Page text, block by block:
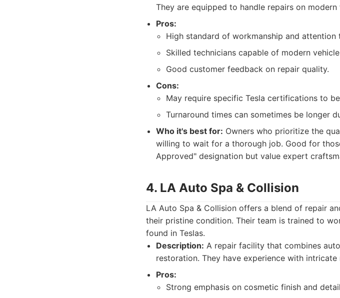
They are equipped to handle repairs on
Pros:
High standard of workmanship and attention
Skilled technicians capable of modern
Good customer feedback on repair quality.
Cons:
May require specific Tesla certifications to
Turnaround times can sometimes be longer
Who it's best for: Owners who prioritize the
willing to wait for a thorough job. Good for
Approved" designation but value expert
4. LA Auto Spa & Collision
LA Auto Spa & Collision offers a blend of repair
their pristine condition. Their team is trained to
found in Teslas.
Description: A repair facility that combines
restoration. They have experience with intricate
Pros:
Strong emphasis on cosmetic finish and